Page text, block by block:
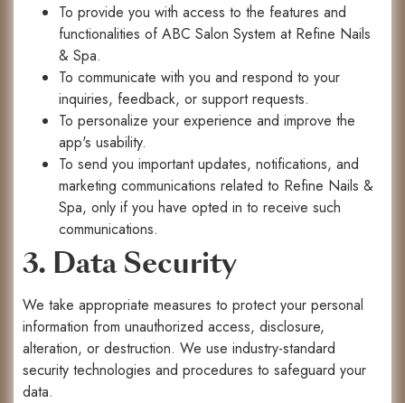
To provide you with access to the features and
functionalities of ABC Salon System at Refine Nails
& Spa.
To communicate with you and respond to your
inquiries, feedback, or support requests.
To personalize your experience and improve the
app's usability.
To send you important updates, notifications, and
marketing communications related to Refine Nails &
Spa, only if you have opted in to receive such
communications.
3. Data Security
We take appropriate measures to protect your personal
information from unauthorized access, disclosure,
alteration, or destruction. We use industry-standard
security technologies and procedures to safeguard your
data.